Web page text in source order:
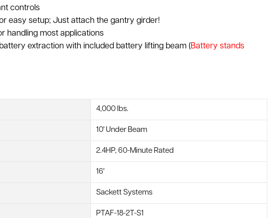
controls
easy setup; Just attach the gantry girder!
handling most applications
extraction with included battery lifting beam (Battery stands
4,000 lbs.
10' Under Beam
2.4HP, 60-Minute Rated
16'
Sackett Systems
PTAF-18-2T-S1